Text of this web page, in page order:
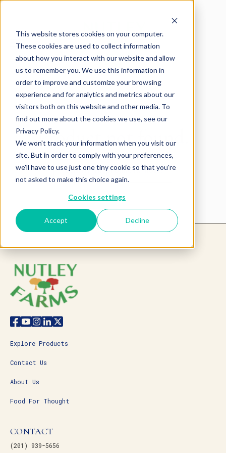
This website stores cookies on your computer.
These cookies are used to collect information
about how you interact with our website and allow
us to remember you. We use this information in
order to improve and customize your browsing
experience and for analytics and metrics about our
visitors both on this website and other media. To
find out more about the cookies we use, see our
Privacy Policy.
We won't track your information when you visit our
site. But in order to comply with your preferences,
we'll have to use just one tiny cookie so that you're
not asked to make this choice again.
Cookies settings
Accept Decline
Product not found.
Return to products home
Explore Products
Contact Us
About Us
Food For Thought
CONTACT
(201) 939-5656